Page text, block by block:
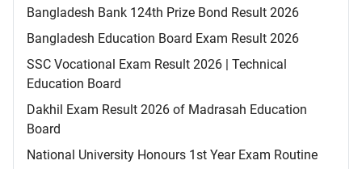
Bangladesh Bank 124th Prize Bond Result 2026
Bangladesh Education Board Exam Result 2026
SSC Vocational Exam Result 2026 | Technical
Education Board
Dakhil Exam Result 2026 of Madrasah Education
Board
National University Honours 1st Year Exam Routine